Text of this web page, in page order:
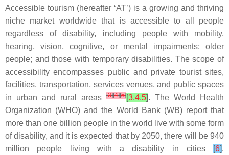
Accessible tourism (hereafter ‘AT’) is a growing and thriving
niche market worldwide that is accessible to all people
regardless of disability, including people with mobility,
hearing, vision, cognitive, or mental impairments; older
people; and those with temporary disabilities. The scope of
accessibility encompasses public and private tourist sites,
facilities, transportation, services venues, and public spaces
in urban and rural areas
[3][4][5][3,4,5]. The World Health
Organization (WHO) and the World Bank (WB) report that
more than one billion people in the world live with some form
of disability, and it is expected that by 2050, there will be 940
million people living with a disability in cities
[6].